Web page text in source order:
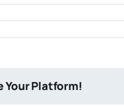
Your Platform!